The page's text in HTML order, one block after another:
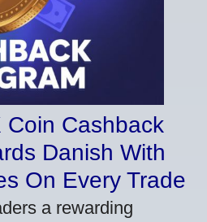
Coin Cashback
Danish With
On Every Trade
a rewarding